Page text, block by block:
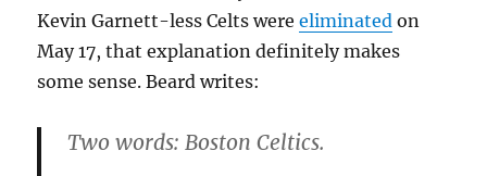
Kevin Garnett-less Celts wereeliminated on
May 17, that explanation definitely makes
some sense. Beard writes:
Two words: Boston Celtics.